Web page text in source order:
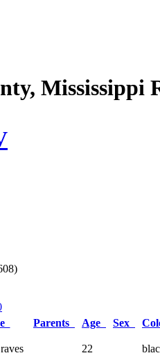
Mississippi
Parents Age Sex
22